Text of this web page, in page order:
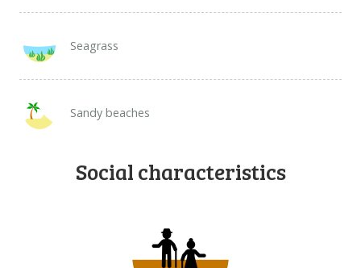
Seagrass
Sandy beaches
Social characteristics